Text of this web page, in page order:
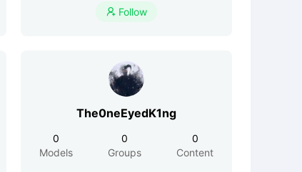
 Follow
The0neEyedK1ng
0
Models
0
Groups
0
Content